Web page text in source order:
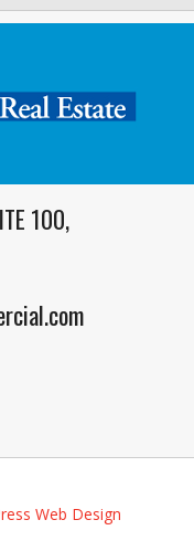
100,
Web Design